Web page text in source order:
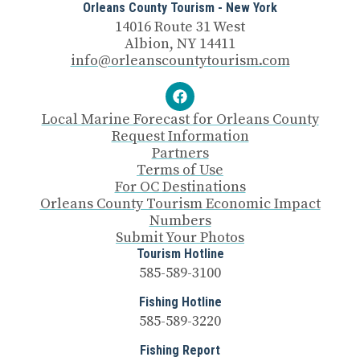
Orleans County Tourism - New York
14016 Route 31 West
Albion, NY 14411
info@orleanscountytourism.com
Local Marine Forecast for Orleans County
Request Information
Partners
Terms of Use
For OC Destinations
Orleans County Tourism Economic Impact
Numbers
Submit Your Photos
Tourism Hotline
585-589-3100
Fishing Hotline
585-589-3220
Fishing Report